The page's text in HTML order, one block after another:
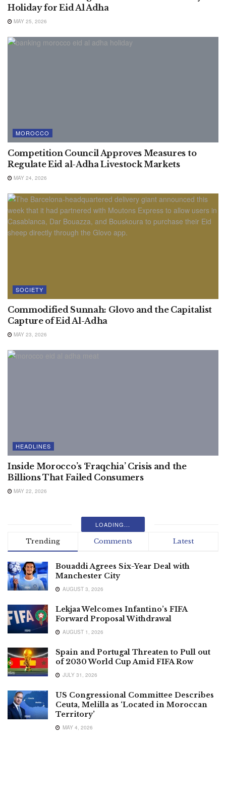
Holiday for Eid Al Adha
MAY 25, 2026
MOROCCO
Competition Council Approves Measures to
Regulate Eid al-Adha Livestock Markets
MAY 24, 2026
SOCIETY
Commodified Sunnah: Glovo and the Capitalist
Capture of Eid Al-Adha
MAY 23, 2026
HEADLINES
Inside Morocco’s ‘Fraqchia’ Crisis and the
Billions That Failed Consumers
MAY 22, 2026
LOADING...
Trending Comments Latest
Bouaddi Agrees Six-Year Deal with
Manchester City
AUGUST 3, 2026
Lekjaa Welcomes Infantino’s FIFA
Forward Proposal Withdrawal
AUGUST 1, 2026
Spain and Portugal Threaten to Pull out
of 2030 World Cup Amid FIFA Row
JULY 31, 2026
US Congressional Committee Describes
Ceuta, Melilla as ‘Located in Moroccan
Territory’
MAY 4, 2026